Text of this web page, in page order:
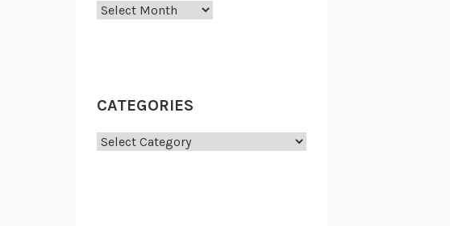
Archives
CATEGORIES
Categories